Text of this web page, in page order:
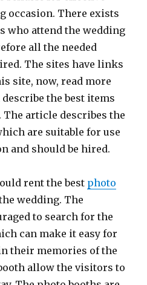
occasion. There exists
who attend the wedding
all the needed
The sites have links
site, now, read more
the best items
article describes the
are suitable for use
and should be hired.
rent the best photo
wedding. The
to search for the
can make it easy for
their memories of the
allow the visitors to